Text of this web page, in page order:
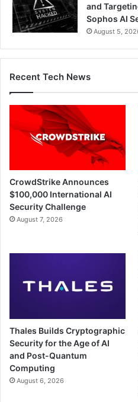
and
Sophos AI
August 5,
Recent Tech News
CrowdStrike Announces
$100,000 International AI
Security Challenge
August 7, 2026
Thales Builds Cryptographic
Security for the Age of AI
and Post-Quantum
Computing
August 6, 2026